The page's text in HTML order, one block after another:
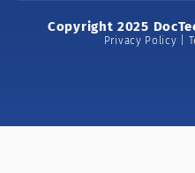
Copyright 2025
Privacy Policy |